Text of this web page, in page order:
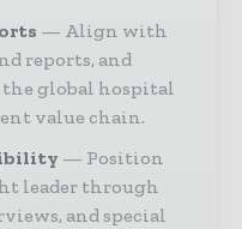
Align with
reports, and
the global hospital
value chain.
Position
leader through
and special